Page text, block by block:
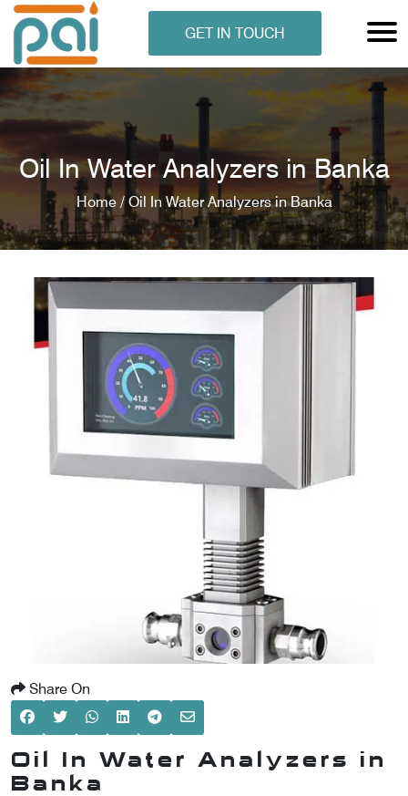
ANALYSER
GET IN TOUCH
Oil In Water Analyzers in Banka
Home / Oil In Water Analyzers in Banka
Share On
Oil In Water Analyzers in
Banka